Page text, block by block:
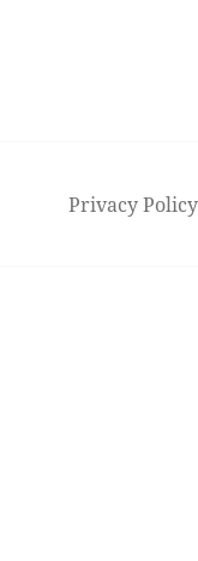
Privacy Policy